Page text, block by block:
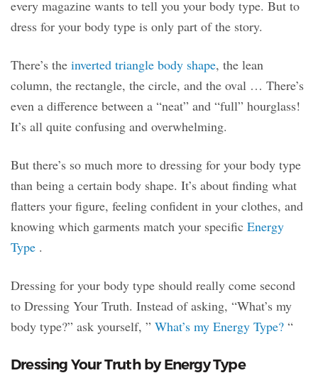
every magazine wants to tell you your body type. But to
dress for your body type is only part of the story.
There’s the inverted triangle body shape, the lean
column, the rectangle, the circle, and the oval … There’s
even a difference between a “neat” and “full” hourglass!
It’s all quite confusing and overwhelming.
But there’s so much more to dressing for your body type
than being a certain body shape. It’s about finding what
flatters your figure, feeling confident in your clothes, and
knowing which garments match your specific Energy
Type .
Dressing for your body type should really come second
to Dressing Your Truth. Instead of asking, “What’s my
body type?” ask yourself, ” What’s my Energy Type? “
Dressing Your Truth by Energy Type